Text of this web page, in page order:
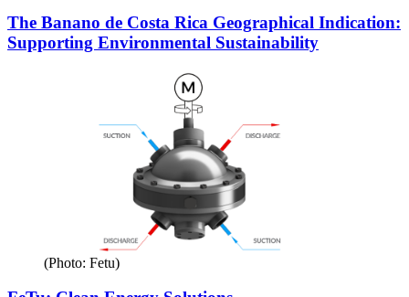
The Banano de Costa Rica Geographical Indication:
Supporting Environmental Sustainability
(Photo: Fetu)